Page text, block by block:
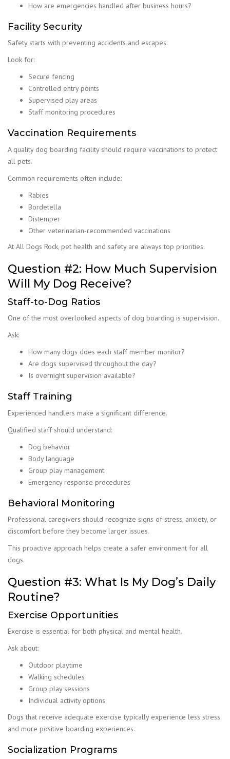
How are emergencies handled after business hours?
Facility Security
Safety starts with preventing accidents and escapes.
Look for:
Secure fencing
Controlled entry points
Supervised play areas
Staff monitoring procedures
Vaccination Requirements
A quality dog boarding facility should require vaccinations to protect
all pets.
Common requirements often include:
Rabies
Bordetella
Distemper
Other veterinarian-recommended vaccinations
At All Dogs Rock, pet health and safety are always top priorities.
Question #2: How Much Supervision
Will My Dog Receive?
Staff-to-Dog Ratios
One of the most overlooked aspects of dog boarding is supervision.
Ask:
How many dogs does each staff member monitor?
Are dogs supervised throughout the day?
Is overnight supervision available?
Staff Training
Experienced handlers make a significant difference.
Qualified staff should understand:
Dog behavior
Body language
Group play management
Emergency response procedures
Behavioral Monitoring
Professional caregivers should recognize signs of stress, anxiety, or
discomfort before they become larger issues.
This proactive approach helps create a safer environment for all
dogs.
Question #3: What Is My Dog’s Daily
Routine?
Exercise Opportunities
Exercise is essential for both physical and mental health.
Ask about:
Outdoor playtime
Walking schedules
Group play sessions
Individual activity options
Dogs that receive adequate exercise typically experience less stress
and more positive boarding experiences.
Socialization Programs